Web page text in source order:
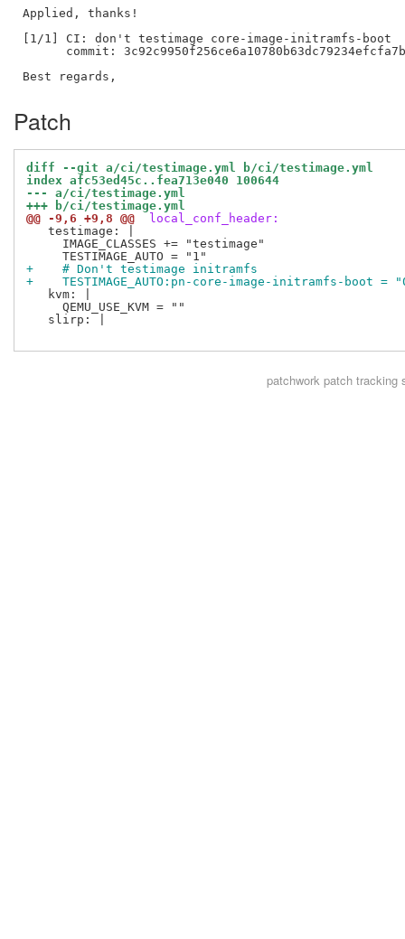
Applied, thanks!
[1/1] CI: don't testimage core-image-initramfs-boot
commit:
Patch
diff --git a/ci/testimage.yml b/ci/testimage.yml
index afc53ed45c..fea713e040 100644
--- a/ci/testimage.yml
+++ b/ci/testimage.yml
@@ -9,6 +9,8 @@
local_conf_header:
   testimage: |
     IMAGE_CLASSES += "testimage"
+    # Don't testimage initramfs
+    TESTIMAGE_AUTO:pn-core-image-initramfs-boot =
   kvm: |
     QEMU_USE_KVM = ""
   slirp: |
patchwork patch tracking